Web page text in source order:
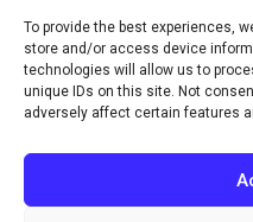
To provide the best experiences,
store and/or access device
technologies will allow us to
unique IDs on this site. Not
adversely affect certain features
NOTICE OF
NOTICE OF
TERMS OF USE-